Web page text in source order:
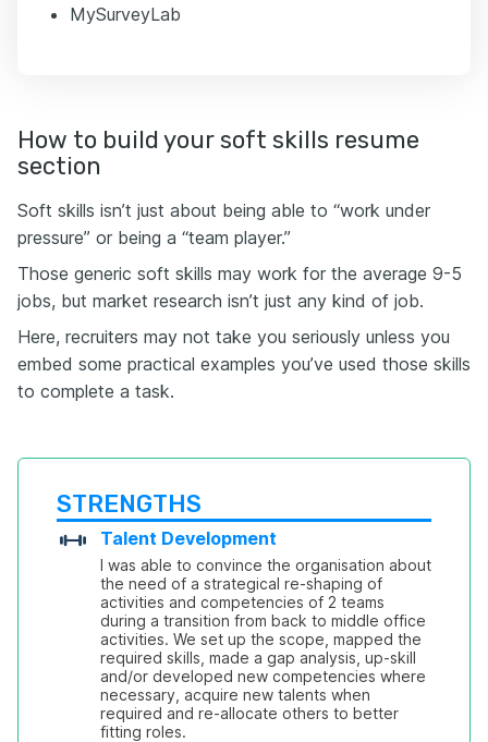
MySurveyLab
How to build your soft skills resume
section
Soft skills isn’t just about being able to “work under
pressure” or being a “team player.”
Those generic soft skills may work for the average 9-5
jobs, but market research isn’t just any kind of job.
Here, recruiters may not take you seriously unless you
embed some practical examples you’ve used those skills
to complete a task.
STRENGTHS
Talent Development
I was able to convince the organisation about
the need of a strategical re-shaping of
activities and competencies of 2 teams
during a transition from back to middle office
activities. We set up the scope, mapped the
required skills, made a gap analysis, up-skill
and/or developed new competencies where
necessary, acquire new talents when
required and re-allocate others to better
fitting roles.